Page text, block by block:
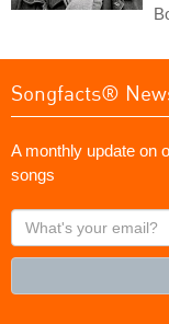
Songfacts®
A monthly update on
songs
What's
your